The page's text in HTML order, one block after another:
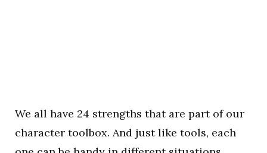
We all have 24 strengths that are part of our
character toolbox. And just like tools, each